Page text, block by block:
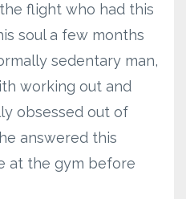
flight who had this
soul a few months
sedentary man,
working out and
obsessed out of
answered this
at the gym before